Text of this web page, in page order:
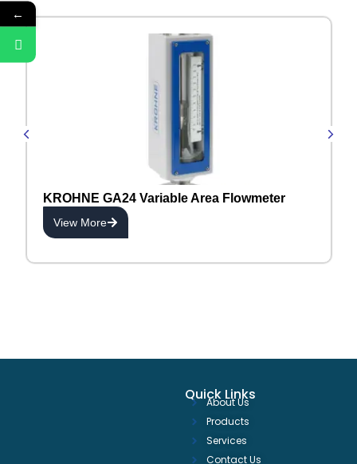
KROHNE GA24 Variable Area Flowmeter
View More
Quick Links
About Us
Products
Services
Contact Us
←